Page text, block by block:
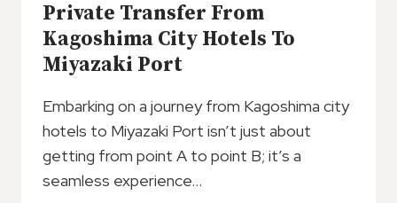
Private Transfer From
Kagoshima City Hotels To
Miyazaki Port
Embarking on a journey from Kagoshima city
hotels to Miyazaki Port isn’t just about
getting from point A to point B; it’s a
seamless experience…